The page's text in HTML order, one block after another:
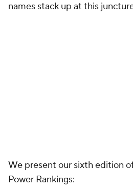
names stack up at this
We present our sixth edition
Power Rankings: